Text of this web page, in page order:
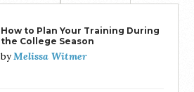
How to Plan Your Training During
the College Season
byMelissa Witmer